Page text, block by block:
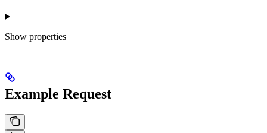
Show properties
Example Request